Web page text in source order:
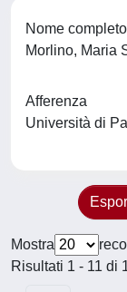
Nome completo
Morlino, Maria
Afferenza
Università di
Mostra
Risultati 1 - 11 di